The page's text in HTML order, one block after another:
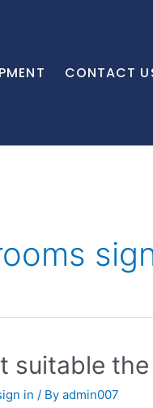
CONTACT
suitable
in / By admin007